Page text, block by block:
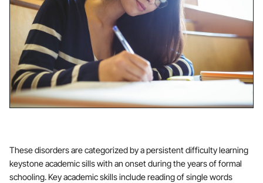
These disorders are categorized by a persistent difficulty learning
keystone academic sills with an onset during the years of formal
schooling. Key academic skills include reading of single words